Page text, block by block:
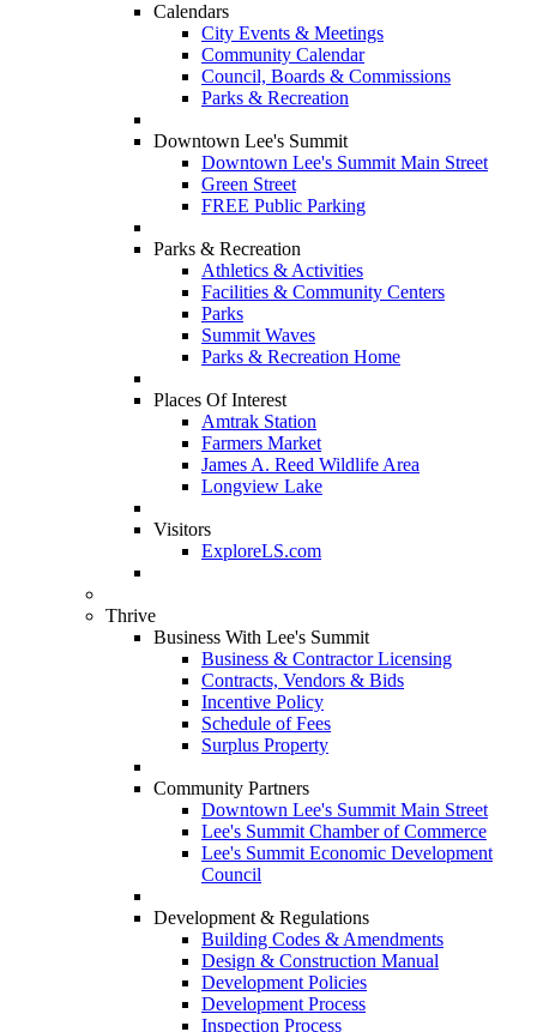
Calendars
City Events & Meetings
Community Calendar
Council, Boards & Commissions
Parks & Recreation
Downtown Lee's Summit
Downtown Lee's Summit Main Street
Green Street
FREE Public Parking
Parks & Recreation
Athletics & Activities
Facilities & Community Centers
Parks
Summit Waves
Parks & Recreation Home
Places Of Interest
Amtrak Station
Farmers Market
James A. Reed Wildlife Area
Longview Lake
Visitors
ExploreLS.com
Thrive
Business With Lee's Summit
Business & Contractor Licensing
Contracts, Vendors & Bids
Incentive Policy
Schedule of Fees
Surplus Property
Community Partners
Downtown Lee's Summit Main Street
Lee's Summit Chamber of Commerce
Lee's Summit Economic Development
Council
Development & Regulations
Building Codes & Amendments
Design & Construction Manual
Development Policies
Development Process
Inspection Process